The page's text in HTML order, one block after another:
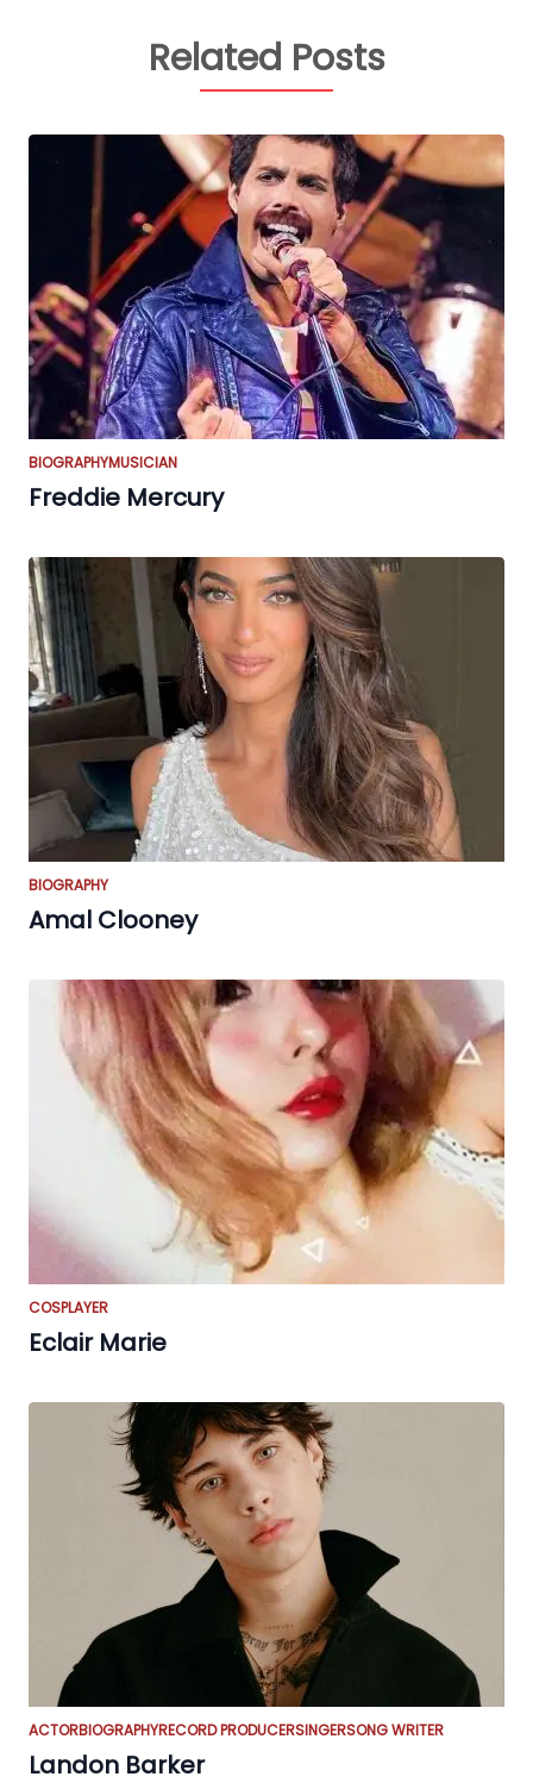
Related Posts
BIOGRAPHYMUSICIAN
Freddie Mercury
BIOGRAPHY
Amal Clooney
COSPLAYER
Eclair Marie
ACTORBIOGRAPHYRECORD PRODUCERSINGERSONG WRITER
Landon Barker